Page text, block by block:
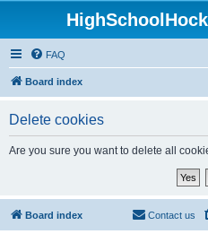
FAQ
Board index
Delete cookies
Are you sure you want to delete all
Board index Contact us